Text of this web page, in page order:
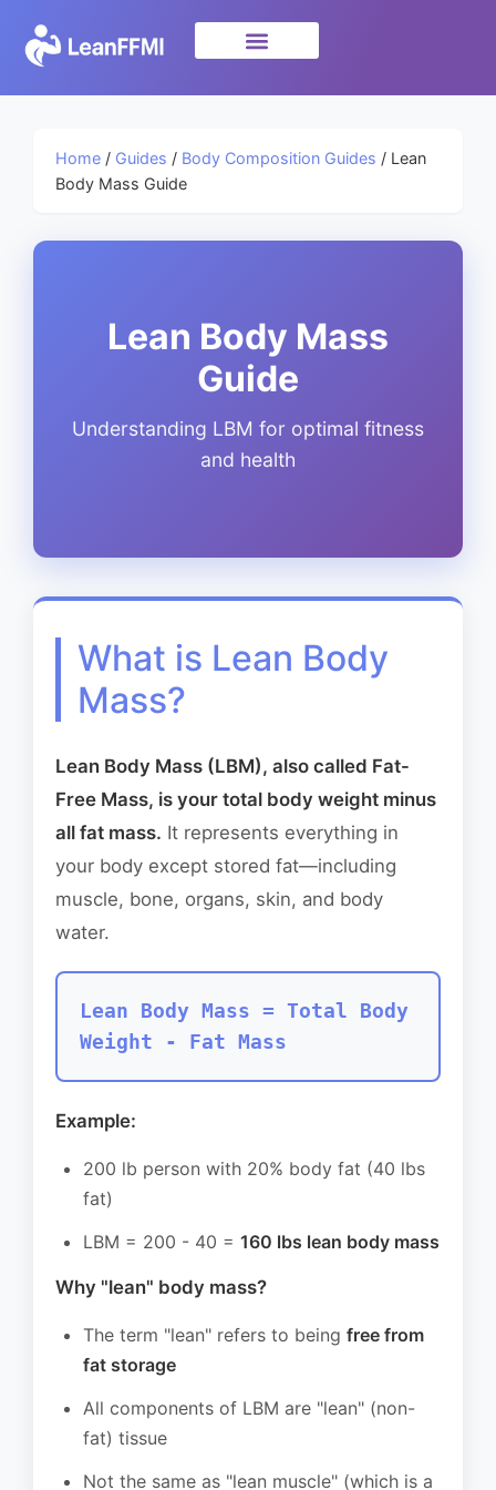
Home / Guides / Body Composition Guides / Lean
Body Mass Guide
Lean Body Mass
Guide
Understanding LBM for optimal fitness
and health
What is Lean Body
Mass?
Lean Body Mass (LBM), also called Fat-
Free Mass, is your total body weight minus
all fat mass. It represents everything in
your body except stored fat—including
muscle, bone, organs, skin, and body
water.
Lean Body Mass = Total Body
Weight - Fat Mass
Example:
200 lb person with 20% body fat (40 lbs
fat)
LBM = 200 - 40 = 160 lbs lean body mass
Why "lean" body mass?
The term "lean" refers to being free from
fat storage
All components of LBM are "lean" (non-
fat) tissue
Not the same as "lean muscle" (which is a